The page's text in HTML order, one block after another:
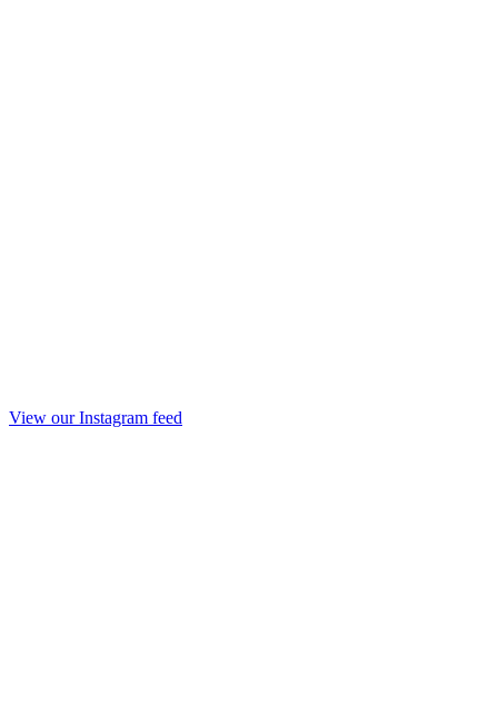
View our Instagram feed